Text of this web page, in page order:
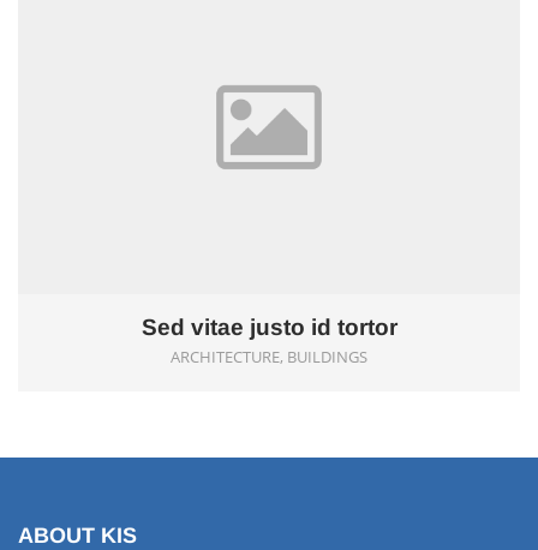
Sed vitae justo id tortor
ARCHITECTURE, BUILDINGS
ABOUT KIS